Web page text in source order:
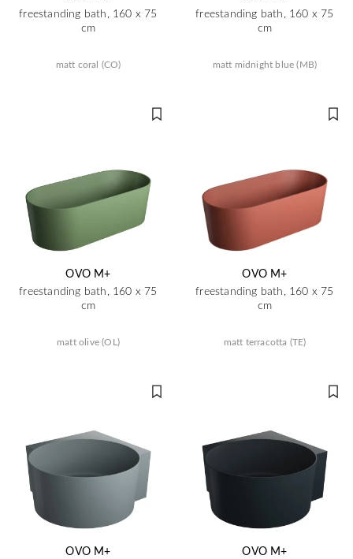
freestanding bath, 160 x 75
cm
matt coral (CO)
freestanding bath, 160 x 75
cm
matt midnight blue (MB)
OVO M+
freestanding bath, 160 x 75
cm
matt olive (OL)
OVO M+
freestanding bath, 160 x 75
cm
matt terracotta (TE)
OVO M+
OVO M+